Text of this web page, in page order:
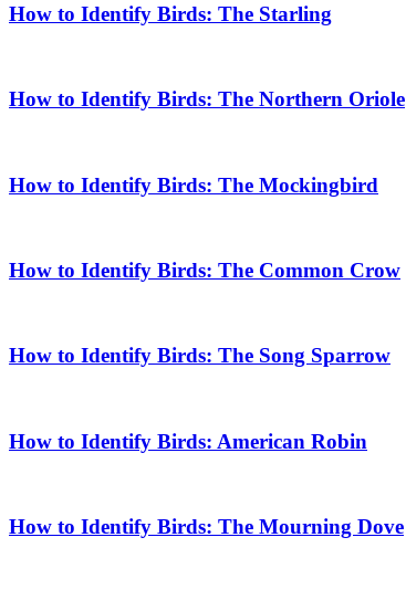
How to Identify Birds: The Starling
How to Identify Birds: The Northern Oriole
How to Identify Birds: The Mockingbird
How to Identify Birds: The Common Crow
How to Identify Birds: The Song Sparrow
How to Identify Birds: American Robin
How to Identify Birds: The Mourning Dove